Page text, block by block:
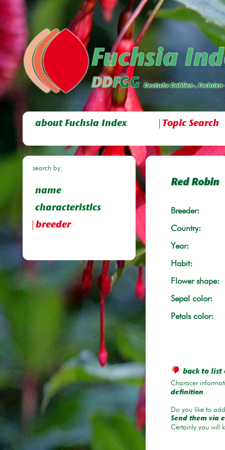
about Fuchsia Index Topic Search
search by:
name
characteristics
breeder
Red Robin
Breeder:
Country:
Year:
Habit:
Flower shape:
Sepal color:
Petals color:
back to list
Characer
definition.
Do you like to
Send them via
Certainly you will